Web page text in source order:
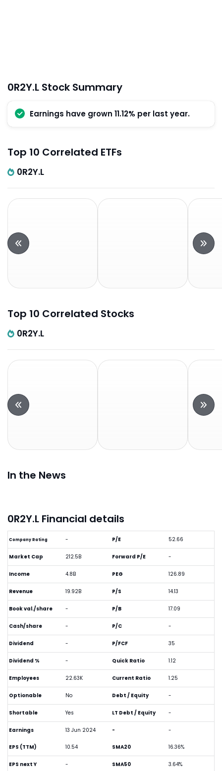
0R2Y.L Stock Summary
Earnings have grown 11.12% per last year.
Top 10 Correlated ETFs
0R2Y.L
Top 10 Correlated Stocks
0R2Y.L
In the News
0R2Y.L Financial details
Company Rating -
Market Cap 212.5B
Income 4.8B
Revenue 19.92B
Book val./share -
Cash/share -
Dividend -
Dividend % -
Employees 22.63K
Optionable No
Shortable Yes
Earnings 13 Jun 2024
P/E 52.66
Forward P/E -
PEG 126.89
P/S 14.13
P/B 17.09
P/C -
P/FCF 35
Quick Ratio 1.12
Current Ratio 1.25
Debt / Equity -
LT Debt / Equity -
- -
EPS (TTM) 10.54
EPS next Y -
SMA20 16.36%
SMA50 3.64%